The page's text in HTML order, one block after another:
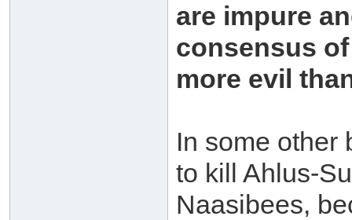
are impure
consensus
more evil
In some other
to kill Ahlus-
Naasibees,